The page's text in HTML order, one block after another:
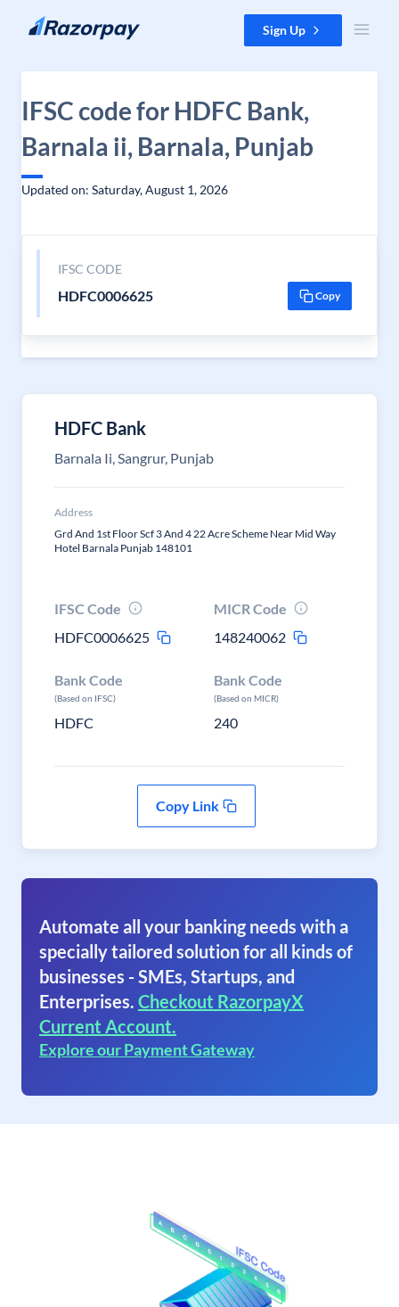
Skip to content Sign Up
IFSC code for HDFC Bank,
Barnala ii, Barnala, Punjab
Updated on: Saturday, August 1, 2026
IFSC CODE
HDFC0006625 Copy
HDFC Bank
Barnala Ii, Sangrur, Punjab
Address
Grd And 1st Floor Scf 3 And 4 22 Acre Scheme Near Mid Way
Hotel Barnala Punjab 148101
IFSC Code
HDFC0006625
MICR Code
148240062
Bank Code
(Based on IFSC)
HDFC
Bank Code
(Based on MICR)
240
Copy Link
Automate all your banking needs with a
specially tailored solution for all kinds of
businesses - SMEs, Startups, and
Enterprises. Checkout RazorpayX
Current Account.
Explore our Payment Gateway